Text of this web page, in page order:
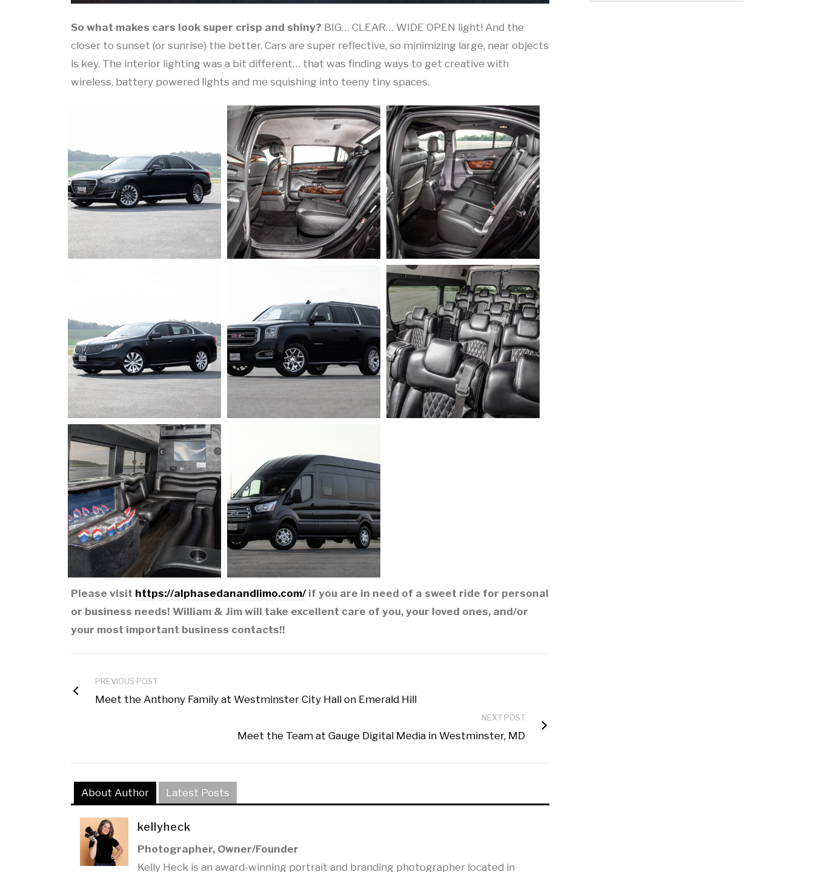
So what makes cars look super crisp and shiny? BIG… CLEAR… WIDE OPEN light! And the
closer to sunset (or sunrise) the better. Cars are super reflective, so minimizing large, near objects
is key. The interior lighting was a bit different… that was finding ways to get creative with
wireless, battery powered lights and me squishing into teeny tiny spaces.
Please visit https://alphasedanandlimo.com/ if you are in need of a sweet ride for personal
or business needs! William & Jim will take excellent care of you, your loved ones, and/or
your most important business contacts!!
PREVIOUS POST
Meet the Anthony Family at Westminster City Hall on Emerald Hill
NEXT POST
Meet the Team at Gauge Digital Media in Westminster, MD
About Author Latest Posts
kellyheck
Photographer, Owner/Founder
Kelly Heck is an award-winning portrait and branding photographer located in